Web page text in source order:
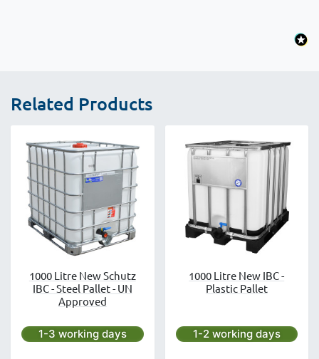
Related Products
1000 Litre New Schutz
IBC - Steel Pallet - UN
Approved
Next day delivery is available.
1-3 working days
1000 Litre New IBC -
Plastic Pallet
Next day delivery is
1-2 working days